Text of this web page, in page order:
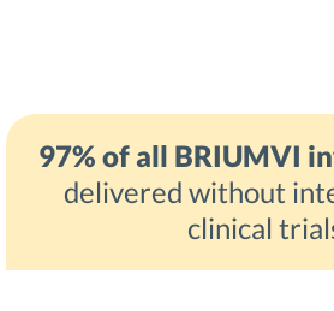
97% of all BRIUMVI
delivered without
clinical